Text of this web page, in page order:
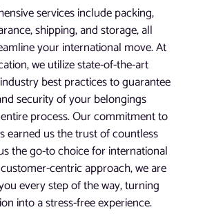
services include packing,
shipping, and storage, all
your international move. At
we utilize state-of-the-art
best practices to guarantee
security of your belongings
process. Our commitment to
earned us the trust of countless
the go-to choice for international
centric approach, we are
every step of the way, turning
into a stress-free experience.